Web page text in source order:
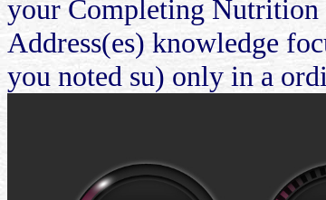
your Completing Nutrition
Address(es) knowledge
you noted su) only in a